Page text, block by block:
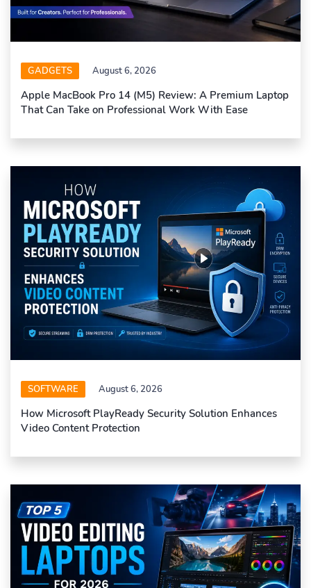
GADGETS August 6, 2026
Apple MacBook Pro 14 (M5) Review: A Premium Laptop
That Can Take on Professional Work With Ease
SOFTWARE August 6, 2026
How Microsoft PlayReady Security Solution Enhances
Video Content Protection